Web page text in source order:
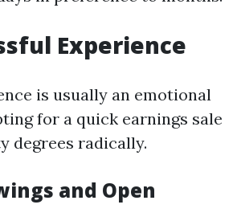
Experience
is usually an emotional
for a quick earnings sale
degrees radically.
and Open